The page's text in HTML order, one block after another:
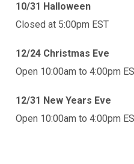
10/31 Halloween
Closed at 5:00pm EST
12/24 Christmas Eve
Open 10:00am to 4:00pm
12/31 New Years Eve
Open 10:00am to 4:00pm